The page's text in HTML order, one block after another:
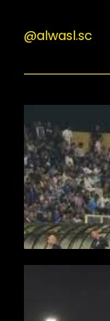
@alwasl.sc